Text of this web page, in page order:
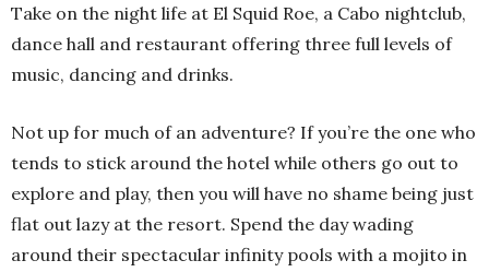
Take on the night life at El Squid Roe, a Cabo nightclub,
dance hall and restaurant offering three full levels of
music, dancing and drinks.
Not up for much of an adventure? If you’re the one who
tends to stick around the hotel while others go out to
explore and play, then you will have no shame being just
flat out lazy at the resort. Spend the day wading
around their spectacular infinity pools with a mojito in